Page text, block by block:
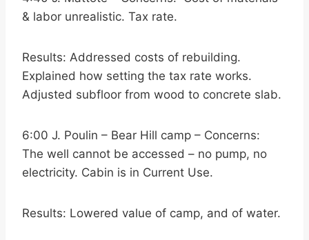
& labor unrealistic. Tax rate.
Results: Addressed costs of rebuilding.
Explained how setting the tax rate works.
Adjusted subfloor from wood to concrete slab.
6:00 J. Poulin – Bear Hill camp – Concerns:
The well cannot be accessed – no pump, no
electricity. Cabin is in Current Use.
Results: Lowered value of camp, and of water.